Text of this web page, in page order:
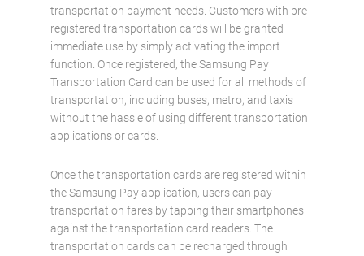
transportation payment needs. Customers with pre-
registered transportation cards will be granted
immediate use by simply activating the import
function. Once registered, the Samsung Pay
Transportation Card can be used for all methods of
transportation, including buses, metro, and taxis
without the hassle of using different transportation
applications or cards.
Once the transportation cards are registered within
the Samsung Pay application, users can pay
transportation fares by tapping their smartphones
against the transportation card readers. The
transportation cards can be recharged through